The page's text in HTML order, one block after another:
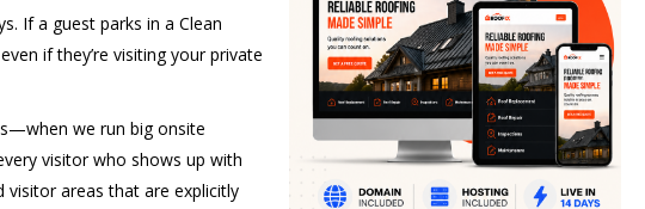
If a guest parks in a Clean
if they’re visiting your private
we run big onsite
visitor who shows up with
visitor areas that are explicitly